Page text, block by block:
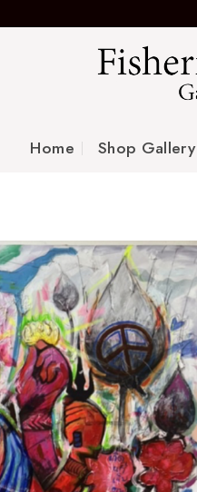
Home Shop Gallery